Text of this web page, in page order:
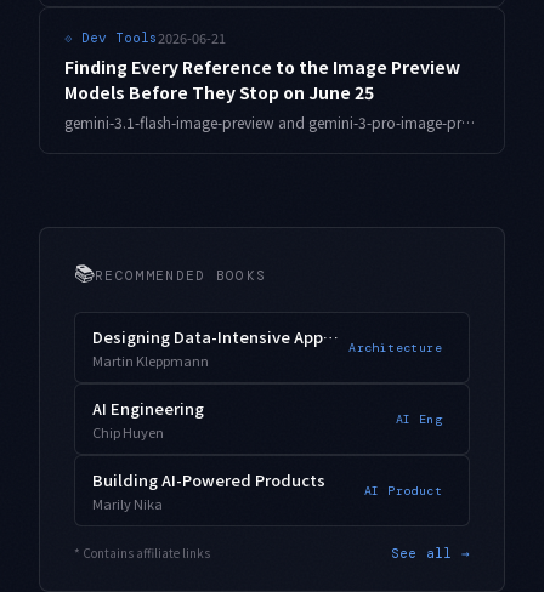
⟐ Dev Tools2026-06-21
Finding Every Reference to the Image Preview
Models Before They Stop on June 25
gemini-3.1-flash-image-preview and gemini-3-pro-image-preview stop on June 25. Here is a dependency audit for surfacing references buried in rarely-run branches and batches before the cutoff.
📚RECOMMENDED BOOKS
Designing Data-Intensive Applications
Martin Kleppmann
Architecture
AI Engineering
Chip Huyen
AI Eng
Building AI-Powered Products
Marily Nika
AI Product
* Contains affiliate links See all →